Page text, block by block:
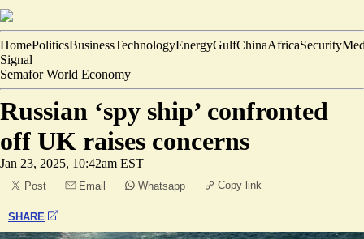
HomePoliticsBusinessTechnologyEnergyGulfChinaAfricaSecurity
Signal
Semafor World Economy
Russian ‘spy ship’ confronted
off UK raises concerns
Jan 23, 2025, 10:42am EST
Post Email Whatsapp Copy link
SHARE